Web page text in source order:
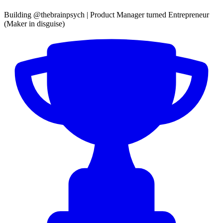
Building @thebrainpsych | Product Manager turned Entrepreneur
(Maker in disguise)